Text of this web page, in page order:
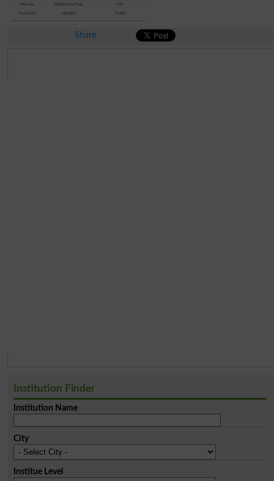
Share
Institution Finder
Institution Name
City
Institue Level